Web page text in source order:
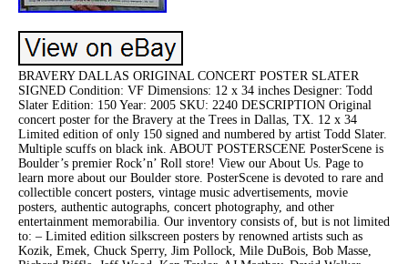
BRAVERY DALLAS ORIGINAL CONCERT POSTER SLATER
SIGNED Condition: VF Dimensions: 12 x 34 inches Designer: Todd
Slater Edition: 150 Year: 2005 SKU: 2240 DESCRIPTION Original
concert poster for the Bravery at the Trees in Dallas, TX. 12 x 34
Limited edition of only 150 signed and numbered by artist Todd Slater.
Multiple scuffs on black ink. ABOUT POSTERSCENE PosterScene is
Boulder’s premier Rock’n’ Roll store! View our About Us. Page to
learn more about our Boulder store. PosterScene is devoted to rare and
collectible concert posters, vintage music advertisements, movie
posters, authentic autographs, concert photography, and other
entertainment memorabilia. Our inventory consists of, but is not limited
to: – Limited edition silkscreen posters by renowned artists such as
Kozik, Emek, Chuck Sperry, Jim Pollock, Mile DuBois, Bob Masse,